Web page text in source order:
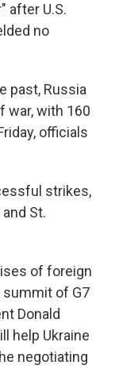
after U.S.
no
past, Russia
war, with 160
officials
strikes,
St.
of foreign
summit of G7
Donald
help Ukraine
negotiating